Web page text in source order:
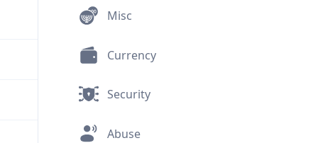
Misc
Currency
Security
Abuse